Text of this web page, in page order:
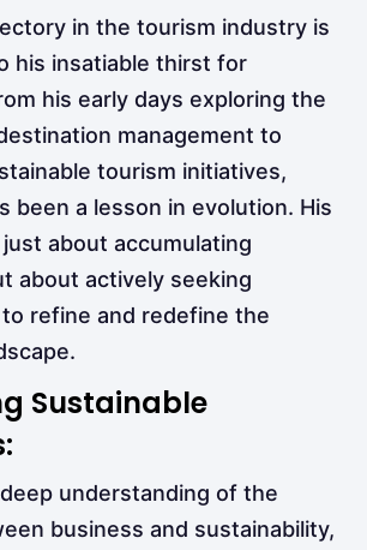
in the tourism industry is
his insatiable thirst for
his early days exploring the
management to
tourism initiatives,
been a lesson in evolution. His
about accumulating
about actively seeking
refine and redefine the
Sustainable
understanding of the
business and sustainability,